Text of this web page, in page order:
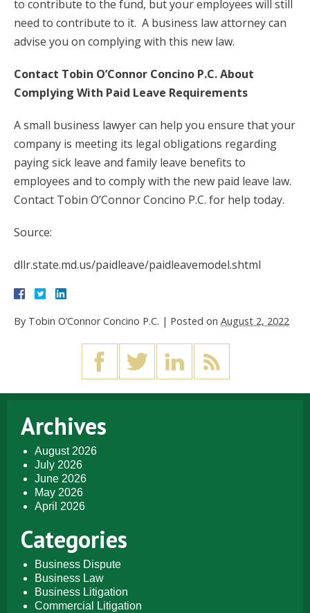
to contribute to the fund, but your employees will still
need to contribute to it. A business law attorney can
advise you on complying with this new law.
Contact Tobin O’Connor Concino P.C. About
Complying With Paid Leave Requirements
A small business lawyer can help you ensure that your
company is meeting its legal obligations regarding
paying sick leave and family leave benefits to
employees and to comply with the new paid leave law.
Contact Tobin O’Connor Concino P.C. for help today.
Source:
dllr.state.md.us/paidleave/paidleavemodel.shtml
By Tobin O’Connor Concino P.C. | Posted on August 2, 2022
Archives
August 2026
July 2026
June 2026
May 2026
April 2026
Categories
Business Dispute
Business Law
Business Litigation
Commercial Litigation